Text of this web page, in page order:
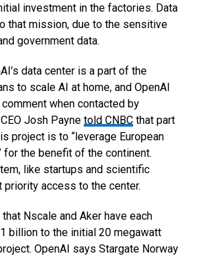
investment in the factories. Data
that mission, due to the sensitive
government data.
data center is a part of the
to scale AI at home, and OpenAI
when contacted by
Josh Payne told CNBCthat part
project is to “leverage European
for the benefit of the continent.
like startups and scientific
access to the center.
Nscale and Aker have each
billion to the initial 20 megawatt
OpenAI says Stargate Norway